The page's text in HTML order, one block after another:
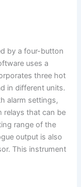
by a four-button
uses a
three hot
in different units.
alarm settings,
relays that can be
range of the
output is also
This instrument